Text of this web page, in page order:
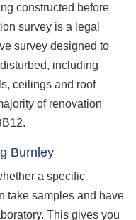
constructed before
survey is a legal
survey designed to
including
ceilings and roof
of renovation
Burnley
a specific
take samples and have
This gives you